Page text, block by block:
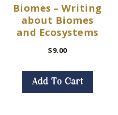
Biomes – Writing
about Biomes
and Ecosystems
$9.00
Add To Cart